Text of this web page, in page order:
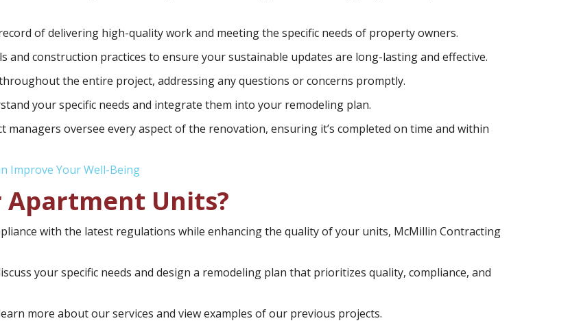
of delivering high-quality work and meeting the specific needs of property owners.
and construction practices to ensure your sustainable updates are long-lasting and effective.
the entire project, addressing any questions or concerns promptly.
your specific needs and integrate them into your remodeling plan.
managers oversee every aspect of the renovation, ensuring it’s completed on time and within
Improve Your Well-Being
Apartment Units?
with the latest regulations while enhancing the quality of your units, McMillin Contracting
your specific needs and design a remodeling plan that prioritizes quality, compliance, and
more about our services and view examples of our previous projects.